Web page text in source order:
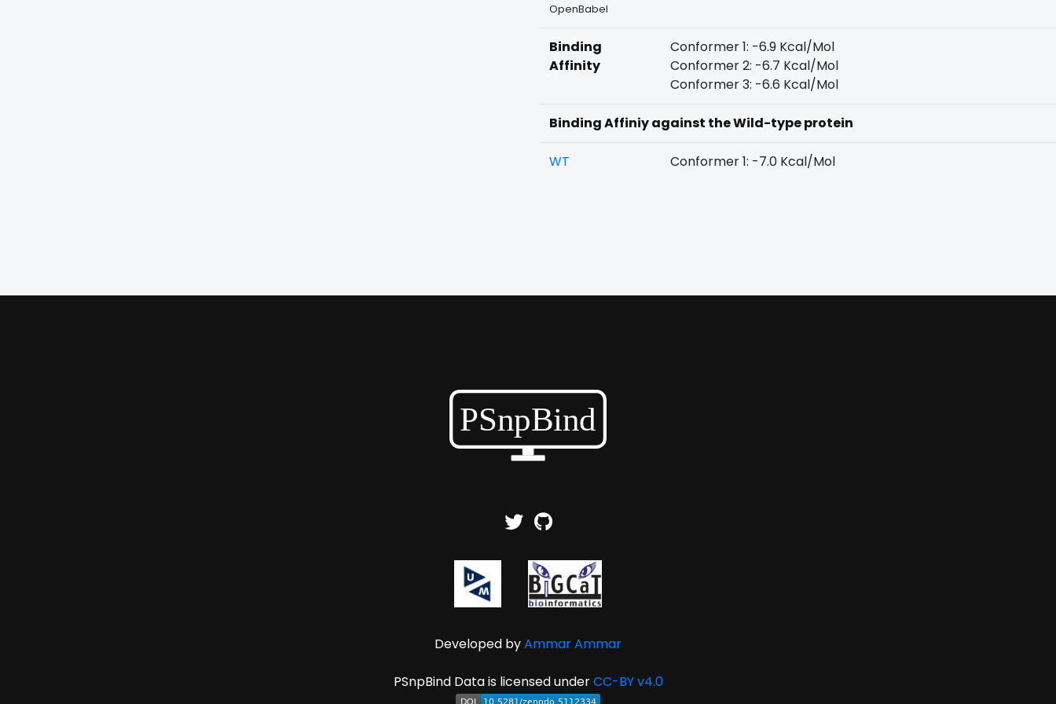
OpenBabel
Binding
Affinity
Conformer 1: -6.9 Kcal/Mol
Conformer 2: -6.7 Kcal/Mol
Conformer 3: -6.6 Kcal/Mol
Binding Affiniy against the Wild-type protein
WT Conformer 1: -7.0 Kcal/Mol
Developed byAmmar Ammar
PSnpBind Data is licensed underCC-BY v4.0